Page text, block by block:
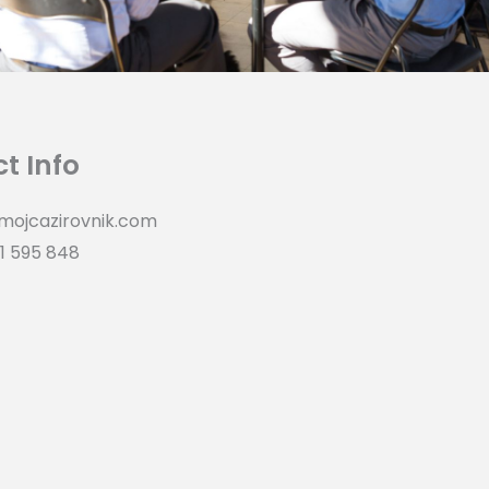
Info
595 848